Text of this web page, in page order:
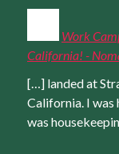
Work
California! -
[…] landed at
California. I was
was